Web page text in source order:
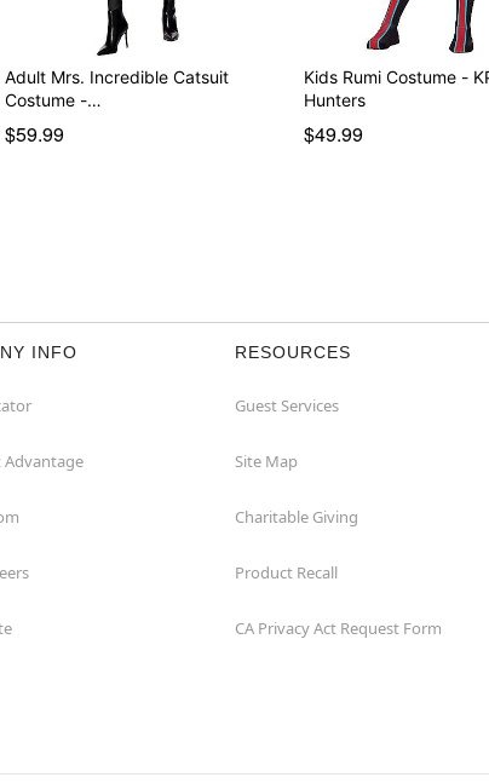
Adult Mrs. Incredible Catsuit
Costume -…
$59.99
Kids Rumi Costume -
Hunters
$49.99
INFO
Advantage
RESOURCES
Guest Services
Site Map
Charitable Giving
Product Recall
CA Privacy Act Request Form